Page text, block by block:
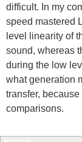
difficult. In my
speed mastered
level linearity of
sound, whereas
during the low
what generation
transfer,
comparisons.